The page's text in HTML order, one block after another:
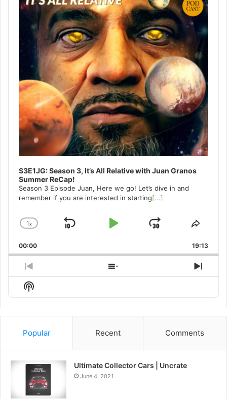
S3E1JG: Season 3, It’s All Relative with Juan Granos
Summer ReCap!
Season 3 Episode Juan, Here we go! Let’s dive in and
remember if you are interested in starting[...]
Change
Rate
1x
Skip
Play
Jump
Forward
Share
00:00 19:13
Previous
Episode
Show
Episodes
Next
Show
Podcast
Information
Popular Recent Comments
Ultimate Collector Cars | Uncrate
June 4, 2021